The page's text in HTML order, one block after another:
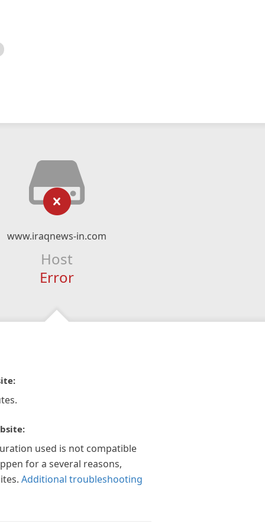
www.iraqnews-in.com
Host
Error
used is not compatible
for a several reasons,
Additional troubleshooting